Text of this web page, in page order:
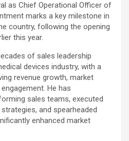
as Chief Operational Officer of
marks a key milestone in
country, following the opening
this year.
of sales leadership
devices industry, with a
revenue growth, market
engagement. He has
sales teams, executed
and spearheaded
enhanced market